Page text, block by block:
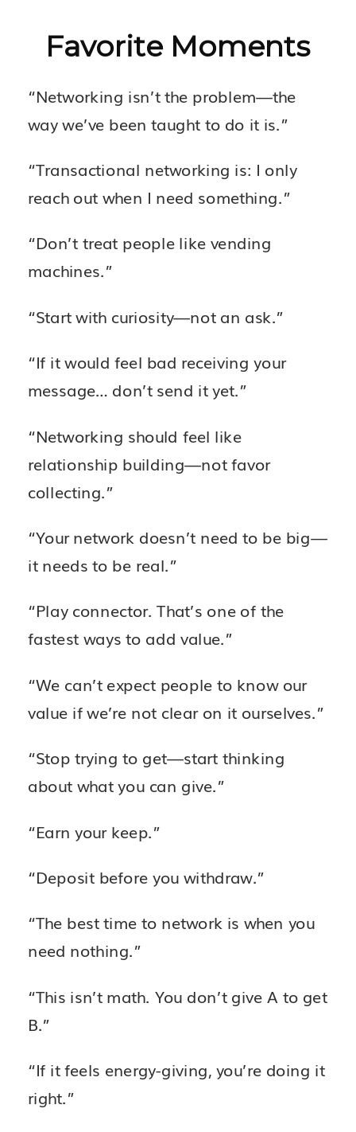
Favorite Moments
“Networking isn’t the problem—the
way we’ve been taught to do it is.”
“Transactional networking is: I only
reach out when I need something.”
“Don’t treat people like vending
machines.”
“Start with curiosity—not an ask.”
“If it would feel bad receiving your
message… don’t send it yet.”
“Networking should feel like
relationship building—not favor
collecting.”
“Your network doesn’t need to be big—
it needs to be real.”
“Play connector. That’s one of the
fastest ways to add value.”
“We can’t expect people to know our
value if we’re not clear on it ourselves.”
“Stop trying to get—start thinking
about what you can give.”
“Earn your keep.”
“Deposit before you withdraw.”
“The best time to network is when you
need nothing.”
“This isn’t math. You don’t give A to get
B.”
“If it feels energy-giving, you’re doing it
right.”